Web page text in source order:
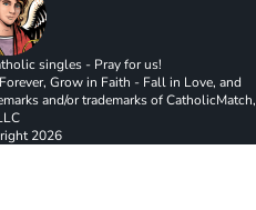
singles - Pray for us!
Grow in Faith - Fall in Love, and
and/or trademarks of CatholicMatch,
2026